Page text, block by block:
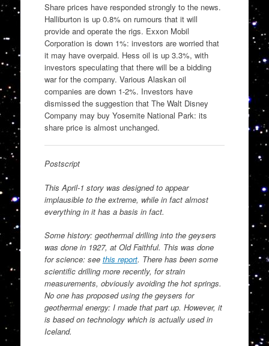
Share prices have responded strongly to the news.
Halliburton is up 0.8% on rumours that it will
provide and operate the rigs. Exxon Mobil
Corporation is down 1%: investors are worried that
it may have overpaid. Hess oil is up 3.3%, with
investors speculating that there will be a bidding
war for the company. Various Alaskan oil
companies are down 1-2%. Investors have
dismissed the suggestion that The Walt Disney
Company may buy Yosemite National Park: its
share price is almost unchanged.
Postscript
This April-1 story was designed to appear
implausible to the extreme, while in fact almost
everything in it has a basis in fact.
Some history: geothermal drilling into the geysers
was done in 1927, at Old Faithful. This was done
for science: see this report. There has been some
scientific drilling more recently, for strain
measurements, obviously avoiding the hot springs.
No one has proposed using the geysers for
geothermal energy: I made that part up. However, it
is based on technology which is actually used in
Iceland.